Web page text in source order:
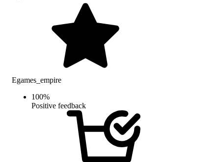
Egames_empire
100%
Positive feedback